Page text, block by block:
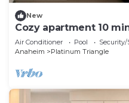
New
Cozy apartment 10
Angel’s Arena
Air Conditioner Pool
Security/
Anaheim
Platinum Triangle